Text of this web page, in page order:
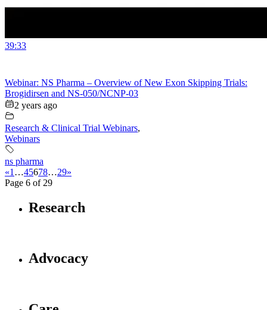
39:33
Webinar: NS Pharma – Overview of New Exon Skipping Trials:
Brogidirsen and NS-050/NCNP-03
2 years ago
Research & Clinical Trial Webinars,
Webinars
ns pharma
«1 …45678…29»
Page 6 of 29
Research
Advocacy